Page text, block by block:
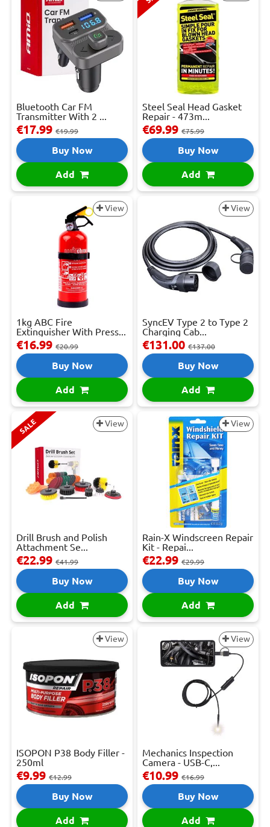
Bluetooth Car FM
Transmitter With 2 ...
€17.99 €19.99
Buy Now
Add
Steel Seal Head Gasket
Repair - 473m...
€69.99 €75.99
Buy Now
Add
View
1kg ABC Fire
Extinguisher With Press...
€16.99 €20.99
Buy Now
Add
View
SyncEV Type 2 to Type 2
Charging Cab...
€131.00 €137.00
Buy Now
Add
SALE View
Drill Brush and Polish
Attachment Se...
€22.99 €41.99
Buy Now
Add
View
Rain-X Windscreen Repair
Kit - Repai...
€22.99 €29.99
Buy Now
Add
View
ISOPON P38 Body Filler -
250ml
€9.99 €12.99
Buy Now
Add
View
Mechanics Inspection
Camera - USB-C,...
€10.99 €16.99
Buy Now
Add